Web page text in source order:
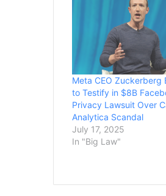
Meta CEO Zuckerberg
to Testify in $8B
Privacy Lawsuit Over
Analytica Scandal
July 17, 2025
In "Big Law"